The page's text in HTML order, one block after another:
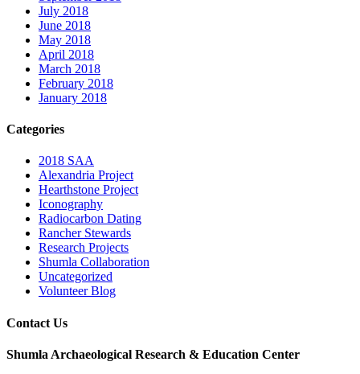
July 2018
June 2018
May 2018
April 2018
March 2018
February 2018
January 2018
Categories
2018 SAA
Alexandria Project
Hearthstone Project
Iconography
Radiocarbon Dating
Rancher Stewards
Research Projects
Shumla Collaboration
Uncategorized
Volunteer Blog
Contact Us
Shumla Archaeological Research & Education Center